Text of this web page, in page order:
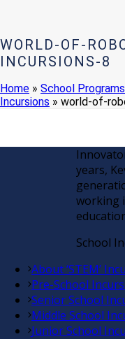
WORLD-OF-
INCURSIONS-8
Home » School
Incursions » world-of-
years,
working
School
About ‘STEM’
Pre-School
Senior School
Middle School
Junior School